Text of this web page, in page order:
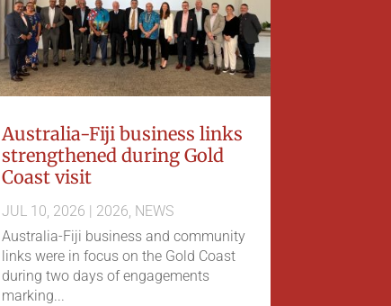
Australia-Fiji business links
strengthened during Gold
Coast visit
JUL 10, 2026 | 2026, NEWS
Australia-Fiji business and community
links were in focus on the Gold Coast
during two days of engagements
marking...